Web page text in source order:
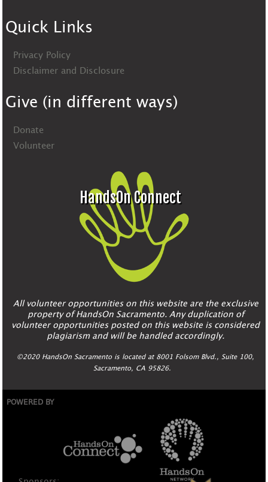
Quick Links
Privacy Policy
Disclaimer and Disclosure
Give (in different ways)
Donate
Volunteer
HandsOn Connect
All volunteer opportunities on this website are the exclusive
property of HandsOn Sacramento. Any duplication of
volunteer opportunities posted on this website is considered
plagiarism and will be handled accordingly.
©2020 HandsOn Sacramento is located at 8001 Folsom Blvd., Suite 100,
Sacramento, CA 95826.
POWERED BY